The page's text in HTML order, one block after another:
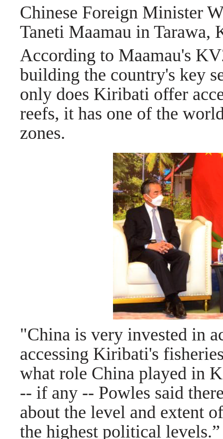
Chinese Foreign Minister
Taneti Maamau in
According to Maamau's
building the country's key
only does Kiribati offer
reefs, it has one of the
zones.
"China is very invested in
accessing Kiribati's
what role China played in
-- if any -- Powles said
about the level and extent
the highest political levels.”